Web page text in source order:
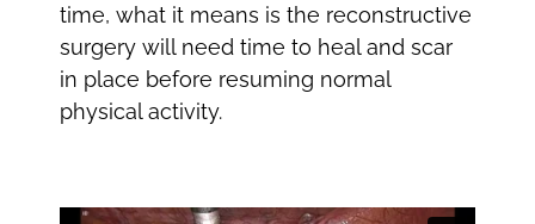
time, what it means is the reconstructive
surgery will need time to heal and scar
in place before resuming normal
physical activity.